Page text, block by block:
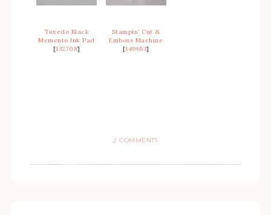
Tuxedo Black
Memento Ink Pad
[132708]
Stampin’ Cut &
Emboss Machine
[149653]
2 COMMENTS